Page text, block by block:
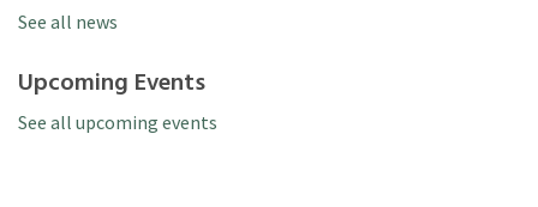
See all news
Upcoming Events
See all upcoming events